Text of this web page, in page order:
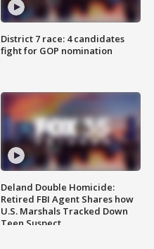
District 7 race: 4 candidates
fight for GOP nomination
Deland Double Homicide:
Retired FBI Agent Shares how
U.S. Marshals Tracked Down
Teen Suspect